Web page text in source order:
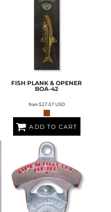
FISH PLANK & OPENER
BOA-42
from$27.07 USD
ADD TO CART